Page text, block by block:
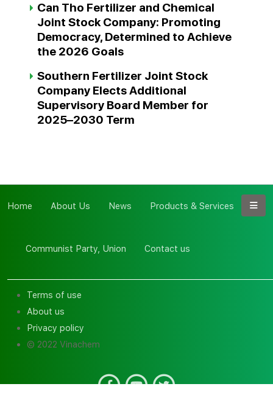
Can Tho Fertilizer and Chemical
Joint Stock Company: Promoting
Democracy, Determined to Achieve
the 2026 Goals
Southern Fertilizer Joint Stock
Company Elects Additional
Supervisory Board Member for
2025–2030 Term
Home About Us News Products & Services
Communist Party, Union Contact us
Terms of use
About us
Privacy policy
© 2022 Vinachem